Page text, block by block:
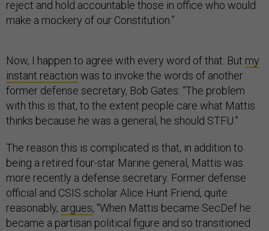
reject and hold accountable those in office who would
make a mockery of our Constitution.”
Now, I happen to agree with every word of that. But my
instant reaction was to invoke the words of another
former defense secretary, Bob Gates: “The problem
with this is that, to the extent people care what Mattis
thinks because he was a general, he should STFU.”
The reason this is complicated is that, in addition to
being a retired four-star Marine general, Mattis was
more recently a defense secretary. Former defense
official and CSIS scholar Alice Hunt Friend, quite
reasonably, argues, “When Mattis became SecDef he
became a partisan political figure and so transitioned